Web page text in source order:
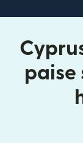
paise